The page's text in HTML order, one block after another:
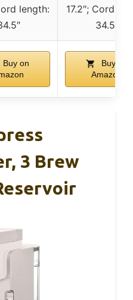
length:
17.2″; Cord
34.5″
Buy on
Buy on
Amazon
3 Brew